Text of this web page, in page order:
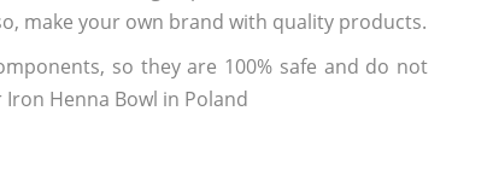
make your own brand with quality products.
so they are 100% safe and do not
Henna Bowl in Poland